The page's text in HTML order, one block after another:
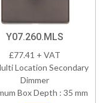
Y07.260.MLS
£77.41 + VAT
Location Secondary
Dimmer
Box Depth : 35 mm